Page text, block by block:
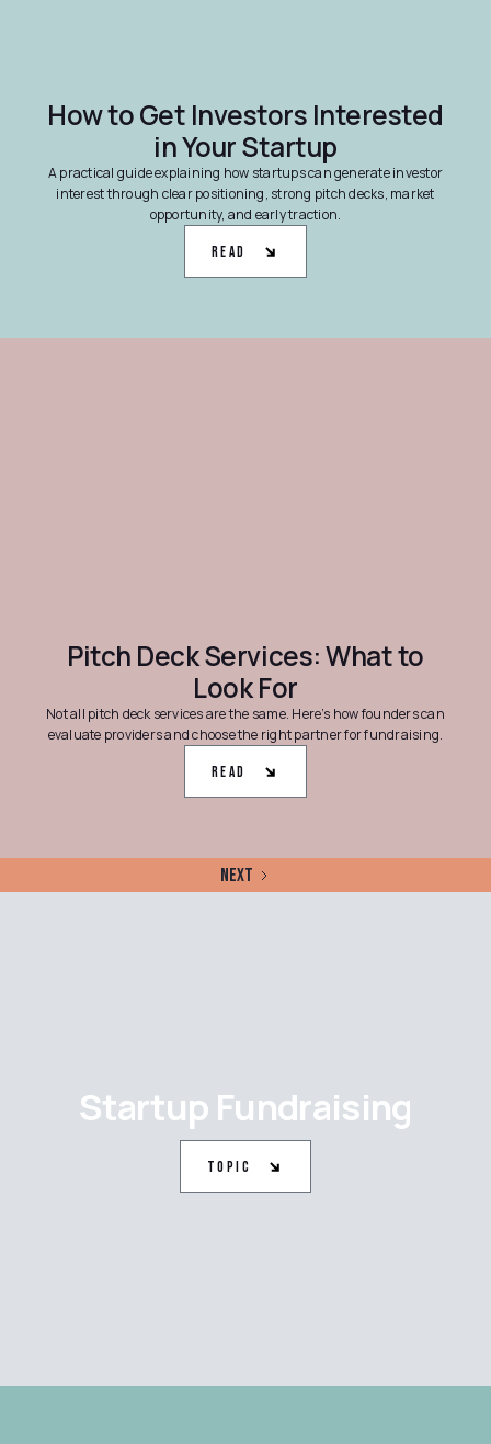
How to Get Investors Interested
in Your Startup
A practical guide explaining how startups can generate investor
interest through clear positioning, strong pitch decks, market
opportunity, and early traction.
Read
Pitch Deck Services: What to
Look For
Not all pitch deck services are the same. Here’s how founders can
evaluate providers and choose the right partner for fundraising.
Read
Next
Startup Fundraising
Topic